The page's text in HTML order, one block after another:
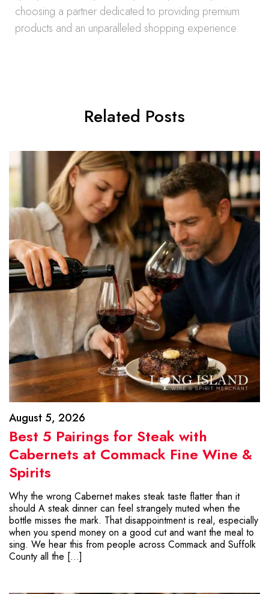
choosing a partner dedicated to providing premium
products and an unparalleled shopping experience.
Related Posts
August 5, 2026
Best 5 Pairings for Steak with
Cabernets at Commack Fine Wine &
Spirits
Why the wrong Cabernet makes steak taste flatter than it
should A steak dinner can feel strangely muted when the
bottle misses the mark. That disappointment is real, especially
when you spend money on a good cut and want the meal to
sing. We hear this from people across Commack and Suffolk
County all the […]